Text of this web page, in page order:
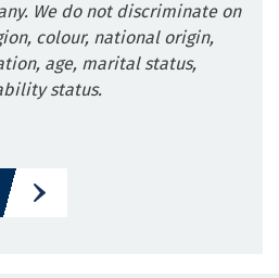
We do not discriminate on
colour, national origin,
age, marital status,
status.